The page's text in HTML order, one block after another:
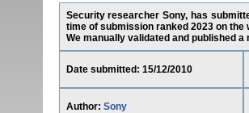
Security researcher Sony, has
time of submission ranked 2023 on the
We manually validated and published
Date submitted: 15/12/2010
Author: Sony